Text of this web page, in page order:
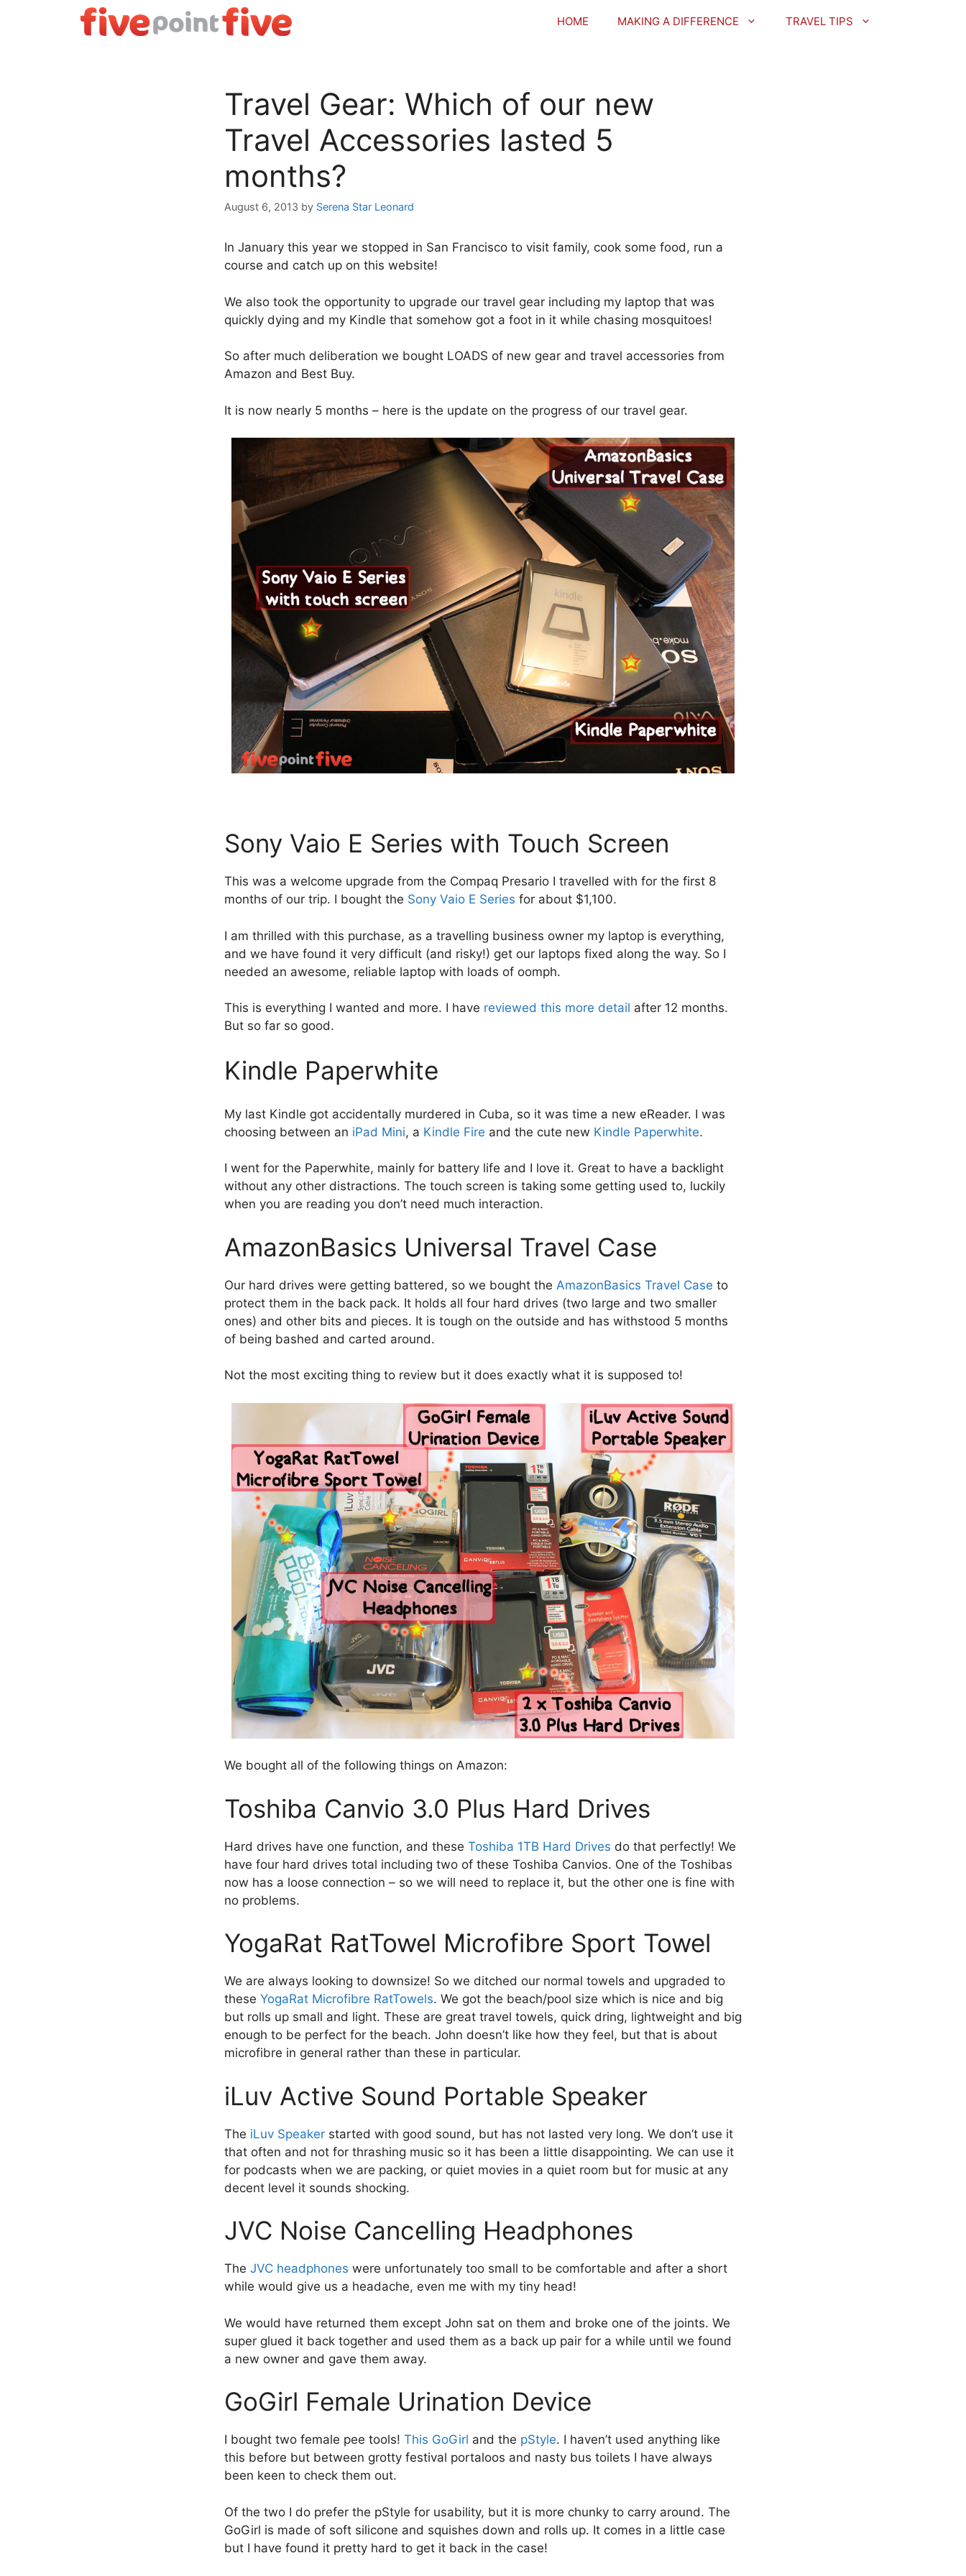
HOME MAKING A DIFFERENCE TRAVEL TIPS
Travel Gear: Which of our new
Travel Accessories lasted 5
months?
August 6, 2013 by Serena Star Leonard
In January this year we stopped in San Francisco to visit family, cook some food, run a
course and catch up on this website!
We also took the opportunity to upgrade our travel gear including my laptop that was
quickly dying and my Kindle that somehow got a foot in it while chasing mosquitoes!
So after much deliberation we bought LOADS of new gear and travel accessories from
Amazon and Best Buy.
It is now nearly 5 months – here is the update on the progress of our travel gear.
Sony Vaio E Series with Touch Screen
This was a welcome upgrade from the Compaq Presario I travelled with for the first 8
months of our trip. I bought the Sony Vaio E Series for about $1,100.
I am thrilled with this purchase, as a travelling business owner my laptop is everything,
and we have found it very difficult (and risky!) get our laptops fixed along the way. So I
needed an awesome, reliable laptop with loads of oomph.
This is everything I wanted and more. I have reviewed this more detail after 12 months.
But so far so good.
Kindle Paperwhite
My last Kindle got accidentally murdered in Cuba, so it was time a new eReader. I was
choosing between an iPad Mini, a Kindle Fire and the cute new Kindle Paperwhite.
I went for the Paperwhite, mainly for battery life and I love it. Great to have a backlight
without any other distractions. The touch screen is taking some getting used to, luckily
when you are reading you don’t need much interaction.
AmazonBasics Universal Travel Case
Our hard drives were getting battered, so we bought the AmazonBasics Travel Case to
protect them in the back pack. It holds all four hard drives (two large and two smaller
ones) and other bits and pieces. It is tough on the outside and has withstood 5 months
of being bashed and carted around.
Not the most exciting thing to review but it does exactly what it is supposed to!
We bought all of the following things on Amazon:
Toshiba Canvio 3.0 Plus Hard Drives
Hard drives have one function, and these Toshiba 1TB Hard Drives do that perfectly! We
have four hard drives total including two of these Toshiba Canvios. One of the Toshibas
now has a loose connection – so we will need to replace it, but the other one is fine with
no problems.
YogaRat RatTowel Microfibre Sport Towel
We are always looking to downsize! So we ditched our normal towels and upgraded to
these YogaRat Microfibre RatTowels. We got the beach/pool size which is nice and big
but rolls up small and light. These are great travel towels, quick dring, lightweight and big
enough to be perfect for the beach. John doesn’t like how they feel, but that is about
microfibre in general rather than these in particular.
iLuv Active Sound Portable Speaker
The iLuv Speaker started with good sound, but has not lasted very long. We don’t use it
that often and not for thrashing music so it has been a little disappointing. We can use it
for podcasts when we are packing, or quiet movies in a quiet room but for music at any
decent level it sounds shocking.
JVC Noise Cancelling Headphones
The JVC headphones were unfortunately too small to be comfortable and after a short
while would give us a headache, even me with my tiny head!
We would have returned them except John sat on them and broke one of the joints. We
super glued it back together and used them as a back up pair for a while until we found
a new owner and gave them away.
GoGirl Female Urination Device
I bought two female pee tools! This GoGirl and the pStyle. I haven’t used anything like
this before but between grotty festival portaloos and nasty bus toilets I have always
been keen to check them out.
Of the two I do prefer the pStyle for usability, but it is more chunky to carry around. The
GoGirl is made of soft silicone and squishes down and rolls up. It comes in a little case
but I have found it pretty hard to get it back in the case!